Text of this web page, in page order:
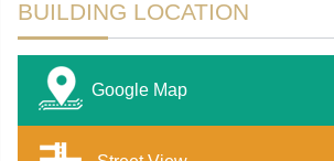
BUILDING LOCATION
Google Map